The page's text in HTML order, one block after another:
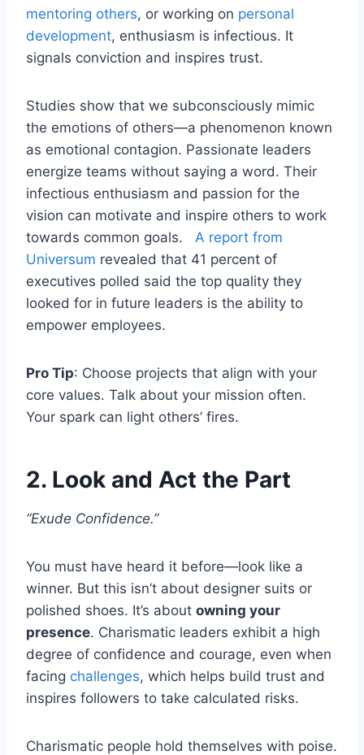
mentoring others, or working on personal
development, enthusiasm is infectious. It
signals conviction and inspires trust.
Studies show that we subconsciously mimic
the emotions of others—a phenomenon known
as emotional contagion. Passionate leaders
energize teams without saying a word. Their
infectious enthusiasm and passion for the
vision can motivate and inspire others to work
towards common goals.
A report from
Universum revealed that 41 percent of
executives polled said the top quality they
looked for in future leaders is the ability to
empower employees.
Pro Tip: Choose projects that align with your
core values. Talk about your mission often.
Your spark can light others’ fires.
2. Look and Act the Part
“Exude Confidence.”
You must have heard it before—look like a
winner. But this isn’t about designer suits or
polished shoes. It’s about owning your
presence. Charismatic leaders exhibit a high
degree of confidence and courage, even when
facing challenges, which helps build trust and
inspires followers to take calculated risks.
Charismatic people hold themselves with poise.